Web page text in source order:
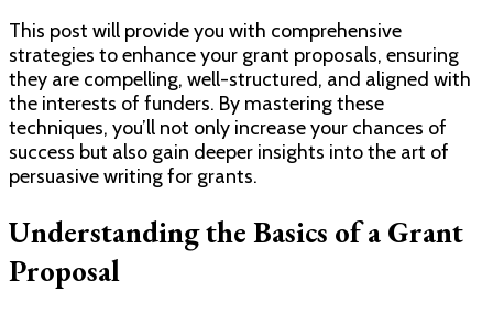
This post will provide you with comprehensive
strategies to enhance your grant proposals, ensuring
they are compelling, well-structured, and aligned with
the interests of funders. By mastering these
techniques, you’ll not only increase your chances of
success but also gain deeper insights into the art of
persuasive writing for grants.
Understanding the Basics of a Grant
Proposal